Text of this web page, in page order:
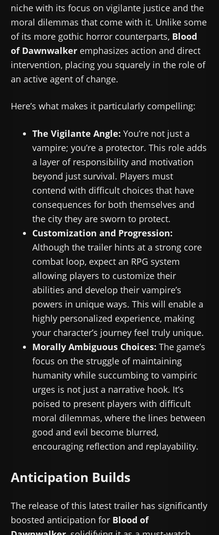
niche with its focus on vigilante justice and the
moral dilemmas that come with it. Unlike some
of its more gothic horror counterparts, Blood
of Dawnwalker emphasizes action and direct
intervention, placing you squarely in the role of
an active agent of change.
Here’s what makes it particularly compelling:
The Vigilante Angle: You’re not just a
vampire; you’re a protector. This role adds
a layer of responsibility and motivation
beyond just survival. Players must
contend with difficult choices that have
consequences for both themselves and
the city they are sworn to protect.
Customization and Progression:
Although the trailer hints at a strong core
combat loop, expect an RPG system
allowing players to customize their
abilities and develop their vampire’s
powers in unique ways. This will enable a
highly personalized experience, making
your character’s journey feel truly unique.
Morally Ambiguous Choices: The game’s
focus on the struggle of maintaining
humanity while succumbing to vampiric
urges is not just a narrative hook. It’s
poised to present players with difficult
moral dilemmas, where the lines between
good and evil become blurred,
encouraging reflection and replayability.
Anticipation Builds
The release of this latest trailer has significantly
boosted anticipation for Blood of